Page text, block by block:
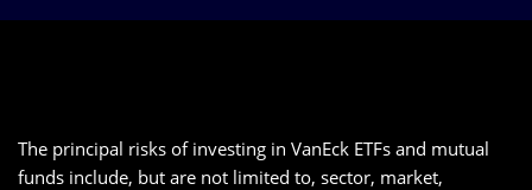
The principal risks of investing in VanEck ETFs and mutual
funds include, but are not limited to, sector, market,